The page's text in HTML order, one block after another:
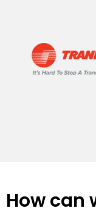
How can